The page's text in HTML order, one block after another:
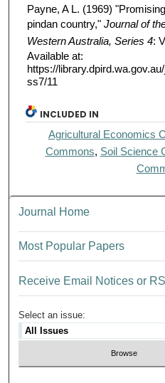
Payne, A L. (1969)
pindan country," Journal of
Western Australia, Series 4:
Available at:
https://
ss7/11
INCLUDED IN
Agricultural Economics
Commons, Soil Science
Journal Home
Most Popular Papers
Receive Email Notices or
Select an issue: